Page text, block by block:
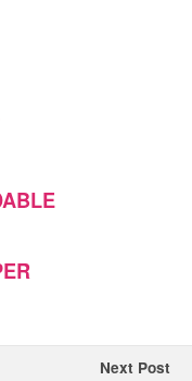
Next Post